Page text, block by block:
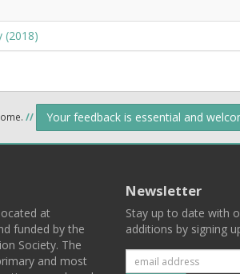
(2018)
// Your feedback is essential and
at
funded by the
Society. The
and most
Newsletter
Stay up to date with
additions by signing